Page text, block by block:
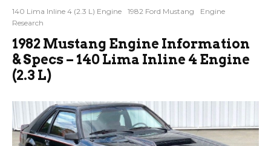
140 Lima Inline 4 (2.3 L) Engine 1982 Ford Mustang
Engine
Research
1982 Mustang Engine Information
& Specs – 140 Lima Inline 4 Engine
(2.3 L)